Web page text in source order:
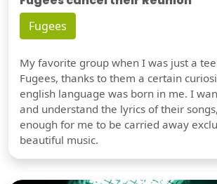
Fugees
My favorite group when I was just a
Fugees, thanks to them a certain
english language was born in me. I
and understand the lyrics of their
enough for me to be carried away
beautiful music.